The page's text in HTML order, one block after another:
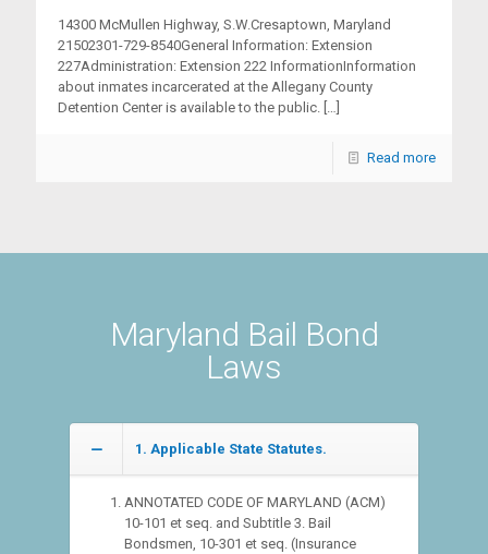
14300 McMullen Highway, S.W.Cresaptown, Maryland
21502301-729-8540General Information: Extension
227Administration: Extension 222 InformationInformation
about inmates incarcerated at the Allegany County
Detention Center is available to the public. […]
Read more
Maryland Bail Bond
Laws
1. Applicable State Statutes.
ANNOTATED CODE OF MARYLAND (ACM)
10-101 et seq. and Subtitle 3. Bail
Bondsmen, 10-301 et seq. (Insurance